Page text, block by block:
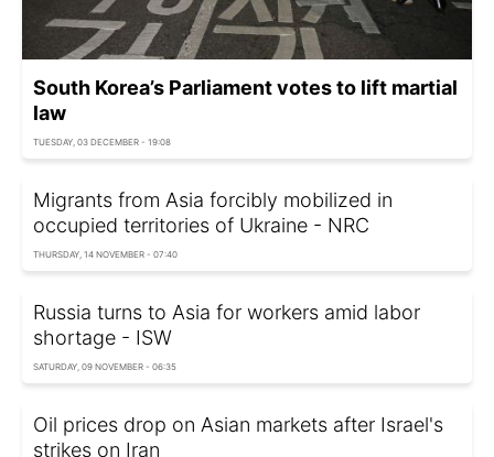
South Korea’s Parliament votes to lift martial
law
TUESDAY, 03 DECEMBER - 19:08
Migrants from Asia forcibly mobilized in
occupied territories of Ukraine - NRC
THURSDAY, 14 NOVEMBER - 07:40
Russia turns to Asia for workers amid labor
shortage - ISW
SATURDAY, 09 NOVEMBER - 06:35
Oil prices drop on Asian markets after Israel's
strikes on Iran